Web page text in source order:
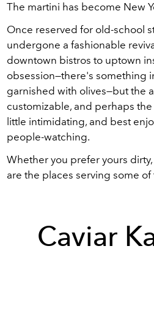
The martini has become New
Once reserved for old-school
undergone a fashionable
downtown bistros to uptown
obsession—there's something
garnished with olives—but the
customizable, and perhaps
little intimidating, and best
people-watching.
Whether you prefer yours
are the places serving some
Caviar